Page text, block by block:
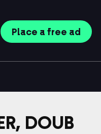
Place a free ad
DOUB